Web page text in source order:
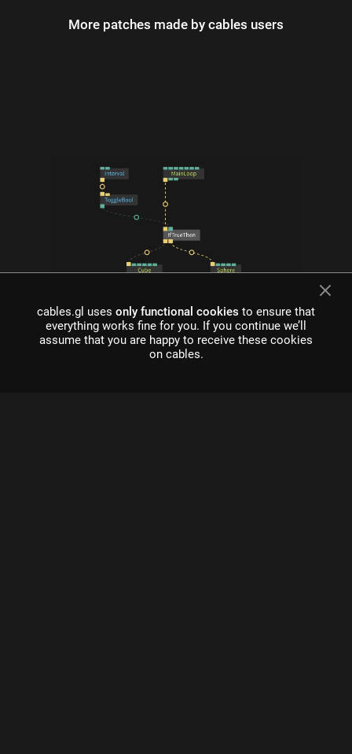
More patches made by cables users
what is cables?
Cables is a tool for creating beautiful interactive content. With
an easy to navigate interface and real time visuals, it allows for
cables.gl uses only functional cookies to ensure that
everything works fine for you. If you continue we’ll
assume that you are happy to receive these cookies
on cables.